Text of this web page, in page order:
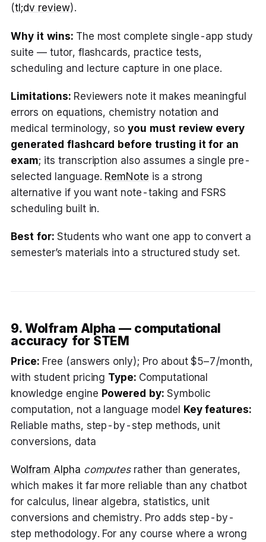
(tl;dv review).
Why it wins:The most complete single-app study
suite — tutor, flashcards, practice tests,
scheduling and lecture capture in one place.
Limitations:Reviewers note it makes meaningful
errors on equations, chemistry notation and
medical terminology, soyou must review every
generated flashcard before trusting it for an
exam; its transcription also assumes a single pre-
selected language. RemNote is a strong
alternative if you want note-taking and FSRS
scheduling built in.
Best for:Students who want one app to convert a
semester’s materials into a structured study set.
9. Wolfram Alpha — computational
accuracy for STEM
Price: Free (answers only); Pro about $5–7/month,
with student pricing Type: Computational
knowledge engine Powered by:Symbolic
computation, not a language model Key features:
Reliable maths, step-by-step methods, unit
conversions, data
Wolfram Alpha computesrather than generates,
which makes it far more reliable than any chatbot
for calculus, linear algebra, statistics, unit
conversions and chemistry. Pro adds step-by-
step methodology. For any course where a wrong